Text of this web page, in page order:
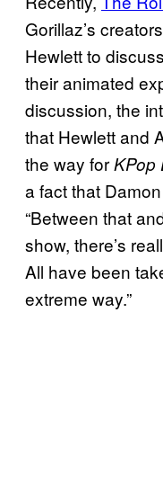
Gorillaz’s
Hewlett to
their animated
discussion, the
that Hewlett and
the way forKPop
a fact that
“Between that
show, there’s
All have been
extreme way.”